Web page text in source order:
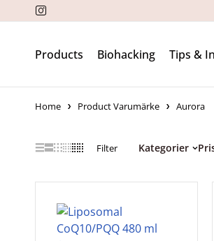
Products Biohacking Tips &
Home Product Varumärke Aurora
Filter Kategorier